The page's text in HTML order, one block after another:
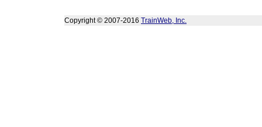
Copyright © 2007-2016 TrainWeb, Inc.